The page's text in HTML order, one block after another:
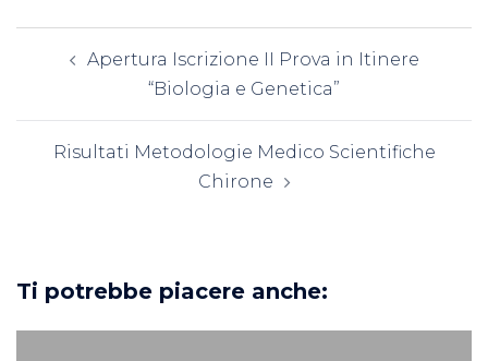
articoloApertura Iscrizione II Prova in Itinere
“Biologia e Genetica”
Risultati Metodologie Medico Scientifiche
Chirone
Ti potrebbe piacere anche: